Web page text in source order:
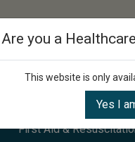
First Aid &
Are you a
This website is only
Yes I